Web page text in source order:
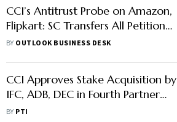
CCI’s Antitrust Probe on Amazon,
Flipkart: SC Transfers All Petitions
to Karnataka HC
BY OUTLOOK BUSINESS DESK
CCI Approves Stake Acquisition by
IFC, ADB, DEC in Fourth Partner
Energy
BY PTI